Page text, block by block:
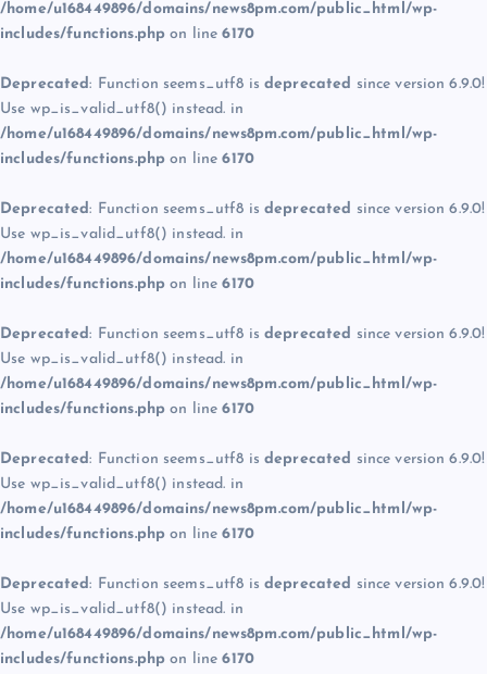
/home/u168449896/domains/news8pm.com/public_html/wp-
includes/functions.php on line6170
Deprecated: Function seems_utf8 is deprecated since version 6.9.0!
Use wp_is_valid_utf8() instead. in
/home/u168449896/domains/news8pm.com/public_html/wp-
includes/functions.php on line6170
Deprecated: Function seems_utf8 is deprecated since version 6.9.0!
Use wp_is_valid_utf8() instead. in
/home/u168449896/domains/news8pm.com/public_html/wp-
includes/functions.php on line6170
Deprecated: Function seems_utf8 is deprecated since version 6.9.0!
Use wp_is_valid_utf8() instead. in
/home/u168449896/domains/news8pm.com/public_html/wp-
includes/functions.php on line6170
Deprecated: Function seems_utf8 is deprecated since version 6.9.0!
Use wp_is_valid_utf8() instead. in
/home/u168449896/domains/news8pm.com/public_html/wp-
includes/functions.php on line6170
Deprecated: Function seems_utf8 is deprecated since version 6.9.0!
Use wp_is_valid_utf8() instead. in
/home/u168449896/domains/news8pm.com/public_html/wp-
includes/functions.php on line6170